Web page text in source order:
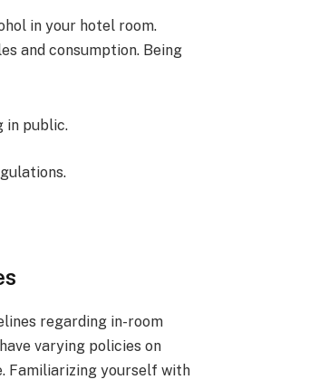
in your hotel room.
and consumption. Being
in public.
regarding in-room
varying policies on
Familiarizing yourself with